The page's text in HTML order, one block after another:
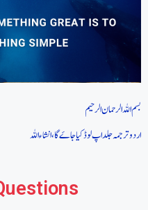
بسم اللہ الرحمان الرحیم
اردو ترجمہ جلد اپ لوڈ کیا جاےَگا، انشاءاللہ